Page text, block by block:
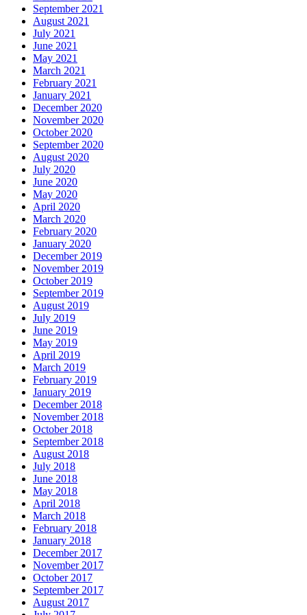
September 2021
August 2021
July 2021
June 2021
May 2021
March 2021
February 2021
January 2021
December 2020
November 2020
October 2020
September 2020
August 2020
July 2020
June 2020
May 2020
April 2020
March 2020
February 2020
January 2020
December 2019
November 2019
October 2019
September 2019
August 2019
July 2019
June 2019
May 2019
April 2019
March 2019
February 2019
January 2019
December 2018
November 2018
October 2018
September 2018
August 2018
July 2018
June 2018
May 2018
April 2018
March 2018
February 2018
January 2018
December 2017
November 2017
October 2017
September 2017
August 2017